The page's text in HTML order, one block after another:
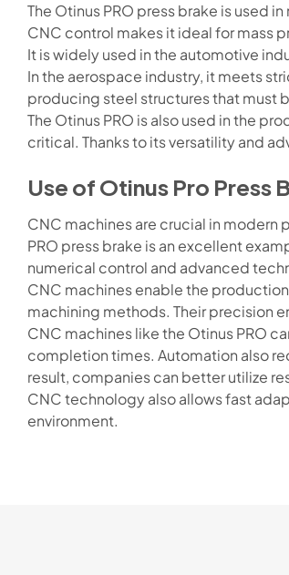
The Otinus PRO press brake is used
CNC control makes it ideal for mass
It is widely used in the automotive
In the aerospace industry, it meets
producing steel structures that must
The Otinus PRO is also used in the
critical. Thanks to its versatility and
Use of Otinus Pro Press
CNC machines are crucial in
PRO press brake is an excellent
numerical control and advanced
CNC machines enable the
machining methods. Their precision
CNC machines like the Otinus PRO
completion times. Automation also
result, companies can better utilize
CNC technology also allows fast
environment.